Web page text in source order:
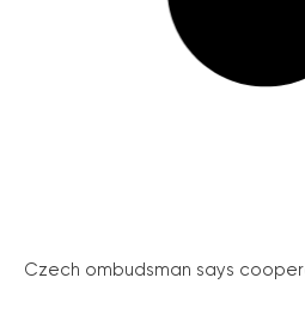
Czech ombudsman says